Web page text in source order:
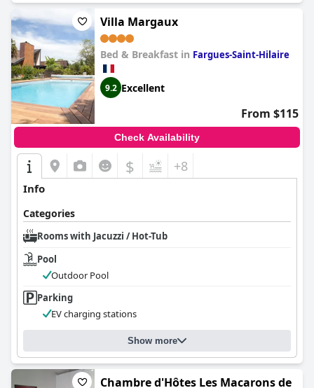
Villa Margaux
Bed & Breakfast in Fargues-Saint-Hilaire
9.2 Excellent
From $115
Check Availability
$ +8
Info
Categories
Rooms with Jacuzzi / Hot-Tub
Pool
Outdoor Pool
Parking
EV charging stations
Show more
Chambre d'Hôtes Les Macarons de